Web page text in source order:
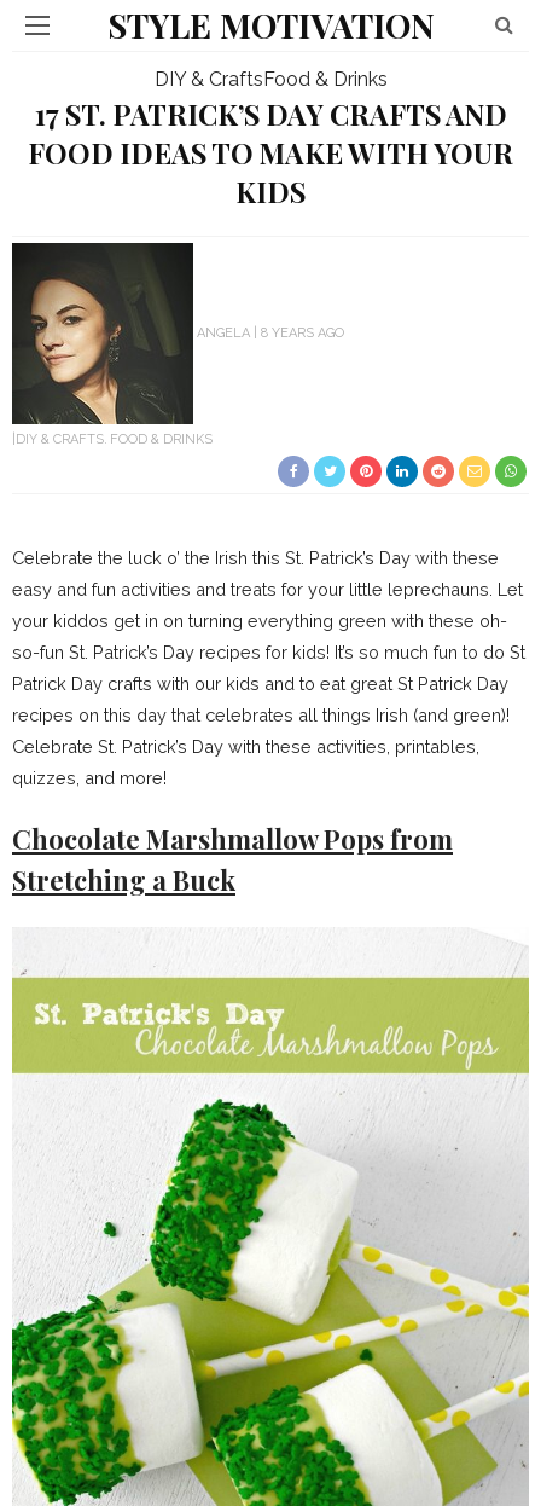
STYLE MOTIVATION
DIY & CraftsFood & Drinks
17 ST. PATRICK’S DAY CRAFTS AND
FOOD IDEAS TO MAKE WITH YOUR
KIDS
ANGELA 8 YEARS AGO
DIY & CRAFTS FOOD & DRINKS
Celebrate the luck o’ the Irish this St. Patrick’s Day with these
easy and fun activities and treats for your little leprechauns. Let
your kiddos get in on turning everything green with these oh-
so-fun St. Patrick’s Day recipes for kids! It’s so much fun to do St
Patrick Day crafts with our kids and to eat great St Patrick Day
recipes on this day that celebrates all things Irish (and green)!
Celebrate St. Patrick’s Day with these activities, printables,
quizzes, and more!
Chocolate Marshmallow Pops from
Stretching a Buck